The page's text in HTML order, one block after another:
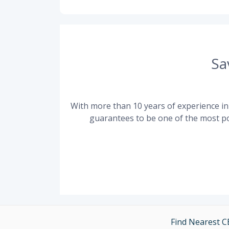
With more than 10 years of experience
guarantees to be one of the most
Find Nearest